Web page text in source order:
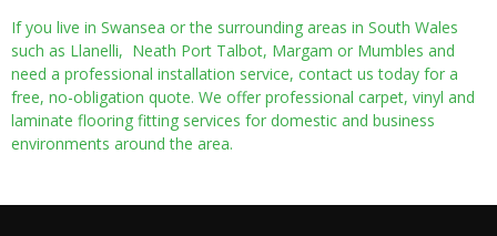
If you live in Swansea or the surrounding areas in South Wales
such as Llanelli, Neath Port Talbot, Margam or Mumbles and
need a professional installation service, contact us today for a
free, no-obligation quote. We offer professional carpet, vinyl and
laminate flooring fitting services for domestic and business
environments around the area.